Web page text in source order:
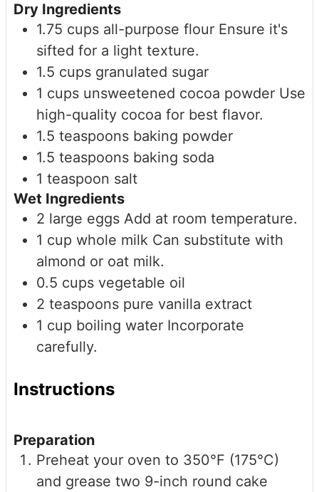
Dry Ingredients
1.75 cups all-purpose flour Ensure it's
sifted for a light texture.
1.5 cups granulated sugar
1 cups unsweetened cocoa powder Use
high-quality cocoa for best flavor.
1.5 teaspoons baking powder
1.5 teaspoons baking soda
1 teaspoon salt
Wet Ingredients
2 large eggs Add at room temperature.
1 cup whole milk Can substitute with
almond or oat milk.
0.5 cups vegetable oil
2 teaspoons pure vanilla extract
1 cup boiling water Incorporate
carefully.
Instructions
Preparation
Preheat your oven to 350°F (175°C)
and grease two 9-inch round cake